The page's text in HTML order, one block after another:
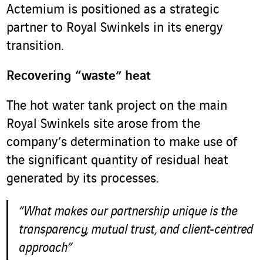
Actemium is positioned as a strategic
partner to Royal Swinkels in its energy
transition.
Recovering “waste” heat
The hot water tank project on the main
Royal Swinkels site arose from the
company’s determination to make use of
the significant quantity of residual heat
generated by its processes.
“What makes our partnership unique is the
transparency, mutual trust, and client-centred
approach”